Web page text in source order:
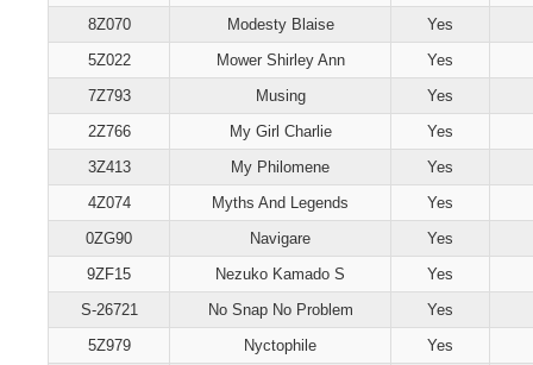
8Z070
Modesty Blaise
Yes
5Z022
Mower Shirley Ann
Yes
7Z793
Musing
Yes
2Z766
My Girl Charlie
Yes
3Z413
My Philomene
Yes
4Z074
Myths And Legends
Yes
0ZG90
Navigare
Yes
9ZF15
Nezuko Kamado S
Yes
S-26721
No Snap No Problem
Yes
5Z979
Nyctophile
Yes